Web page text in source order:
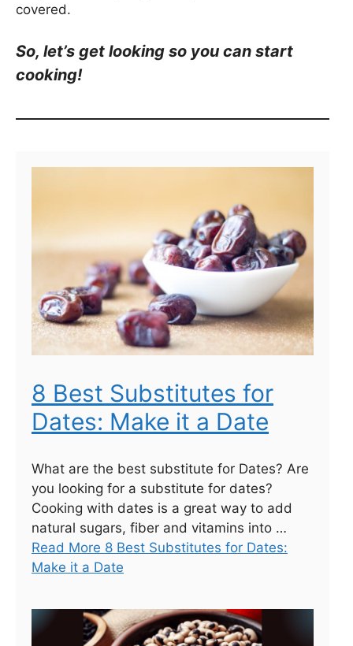
covered.
So, let’s get looking so you can start
cooking!
8 Best Substitutes for
Dates: Make it a Date
What are the best substitute for Dates? Are
you looking for a substitute for dates?
Cooking with dates is a great way to add
natural sugars, fiber and vitamins into …
Read More 8 Best Substitutes for Dates:
Make it a Date